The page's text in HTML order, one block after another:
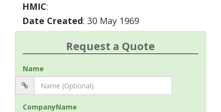
HMIC:
Date Created: 30 May 1969
Request a Quote
Name
CompanyName